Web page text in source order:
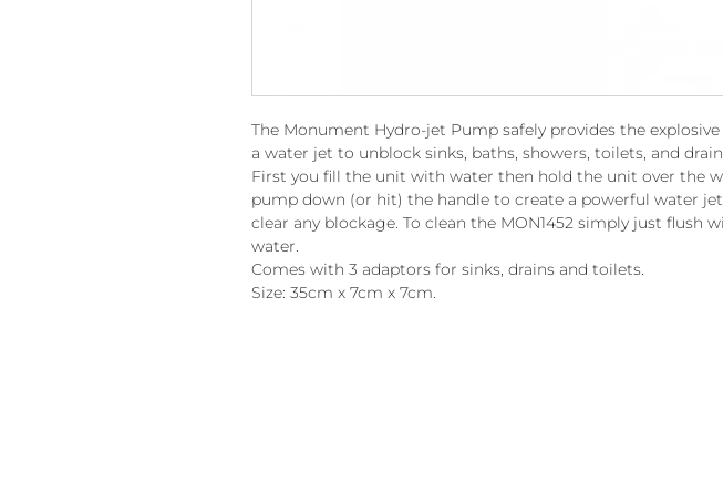
The Monument Hydro-jet Pump safely provides the
a water jet to unblock sinks, baths, showers, toilets, and
First you fill the unit with water then hold the unit over the
pump down (or hit) the handle to create a powerful water
clear any blockage. To clean the MON1452 simply just flush
water.
Comes with 3 adaptors for sinks, drains and toilets.
Size: 35cm x 7cm x 7cm.